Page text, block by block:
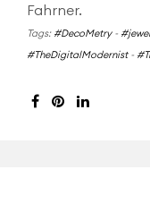
Fahrner.
Tags: #DecoMetry-
#TheDigitalModernist-